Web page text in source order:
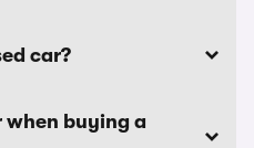
car?
buying a